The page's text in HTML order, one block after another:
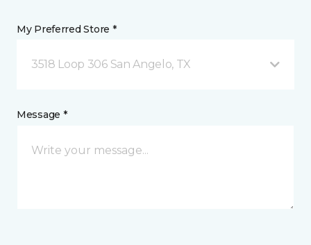
My Preferred Store *
3518 Loop 306 San Angelo, TX
Message *